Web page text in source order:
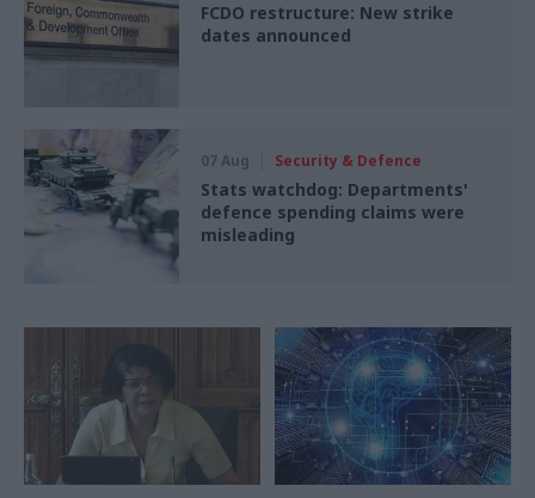
FCDO restructure: New strike
dates announced
07 Aug Security & Defence
Stats watchdog: Departments'
defence spending claims were
misleading